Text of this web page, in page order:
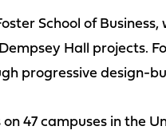
School of
Hall projects.
progressive design-
47 campuses in the